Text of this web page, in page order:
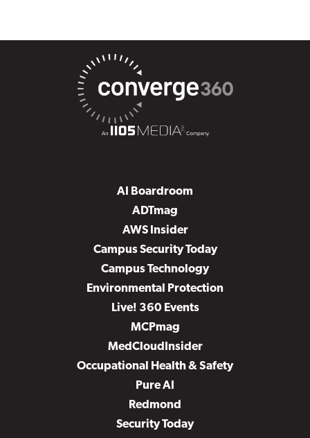
AI Boardroom
ADTmag
AWS Insider
Campus Security Today
Campus Technology
Environmental Protection
Live! 360 Events
MCPmag
MedCloudInsider
Occupational Health & Safety
Pure AI
Redmond
Security Today